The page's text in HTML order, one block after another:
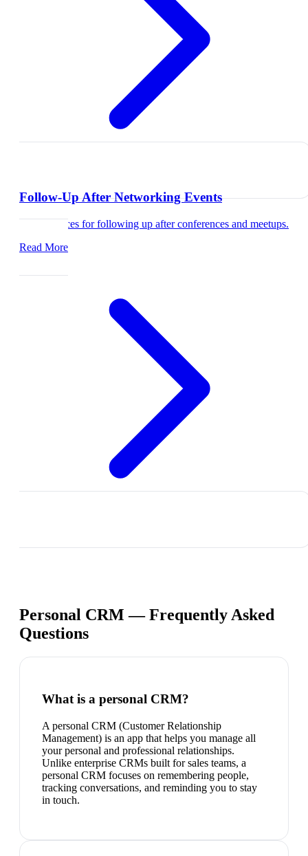
Follow-Up After Networking Events
Best practices for following up after conferences and meetups.
Read More
Personal CRM — Frequently Asked
Questions
What is a personal CRM?
A personal CRM (Customer Relationship
Management) is an app that helps you manage all
your personal and professional relationships.
Unlike enterprise CRMs built for sales teams, a
personal CRM focuses on remembering people,
tracking conversations, and reminding you to stay
in touch.